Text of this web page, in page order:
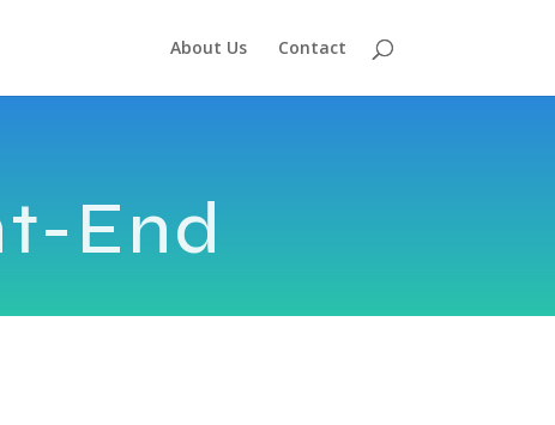
About Us Contact
End